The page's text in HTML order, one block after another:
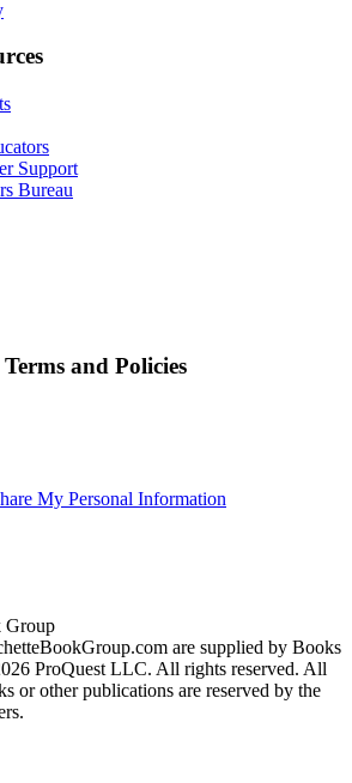
Support
Bureau
Terms and Policies
My Personal Information
Group
are supplied by Books
ProQuest LLC. All rights reserved. All
or other publications are reserved by the